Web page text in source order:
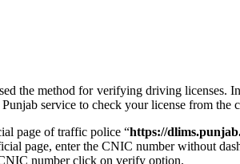
the method for verifying driving licenses.
service to check your license from
page of traffic police “https://
page, enter the CNIC number without
number click on verify option.